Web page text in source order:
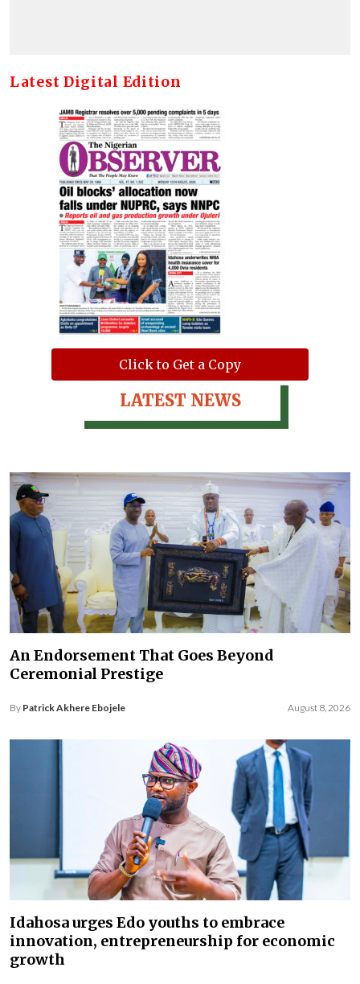
Latest Digital Edition
Click to Get a Copy
LATEST NEWS
An Endorsement That Goes Beyond
Ceremonial Prestige
By Patrick Akhere Ebojele August 8, 2026
Idahosa urges Edo youths to embrace
innovation, entrepreneurship for economic
growth